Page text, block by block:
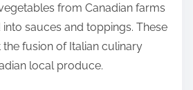
from Canadian farms
sauces and toppings. These
fusion of Italian culinary
local produce.